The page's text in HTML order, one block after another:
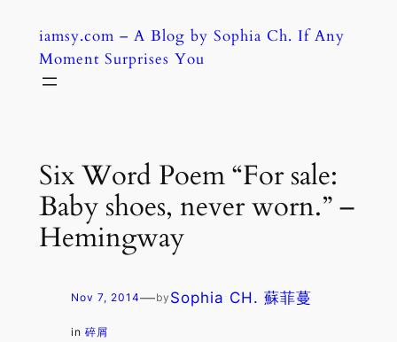
content
iamsy.com – A Blog by Sophia Ch. If Any
Moment Surprises You
Six Word Poem “For sale:
Baby shoes, never worn.” –
Hemingway
Nov 7, 2014—by Sophia CH. 蘇菲蔓
in 碎屑